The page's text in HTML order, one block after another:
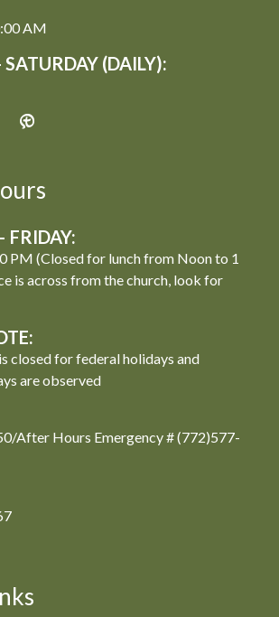
AM
(DAILY):
FRIDAY:
PM (Closed for lunch from Noon to 1
is across from the church, look for
closed for federal holidays and
are observed
After Hours Emergency # (772)577-